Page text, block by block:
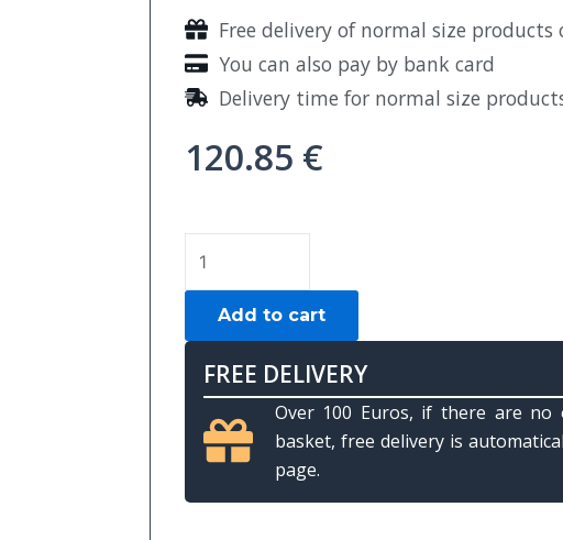
Free delivery of normal size products
You can also pay by bank card
Delivery time for normal size
120.85 €
IMPERIAL
"SUN
1B-
quantity
Add to cart
FREE DELIVERY
Over 100 Euros, if there are no
basket, free delivery is
page.